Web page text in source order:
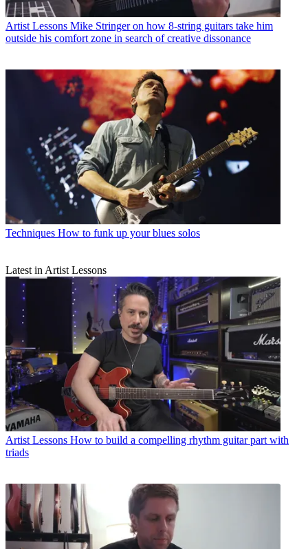
Artist Lessons Mike Stringer on how 8-string guitars take him
outside his comfort zone in search of creative dissonance
Techniques How to funk up your blues solos
Latest in Artist Lessons
Artist Lessons How to build a compelling rhythm guitar part with
triads